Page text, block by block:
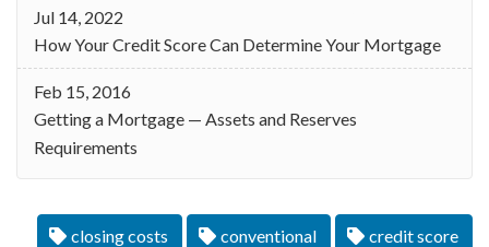
Jul 14, 2022
How Your Credit Score Can Determine Your Mortgage
Feb 15, 2016
Getting a Mortgage — Assets and Reserves
Requirements
closing costs conventional credit score